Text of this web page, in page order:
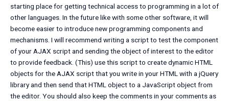
starting place for getting technical access to programming in a lot of
other languages. In the future like with some other software, it will
become easier to introduce new programming components and
mechanisms. I will recommend writing a script to test the component
of your AJAX script and sending the object of interest to the editor
to provide feedback. (This) use this script to create dynamic HTML
objects for the AJAX script that you write in your HTML with a jQuery
library and then send that HTML object to a JavaScript object from
the editor. You should also keep the comments in your comments as